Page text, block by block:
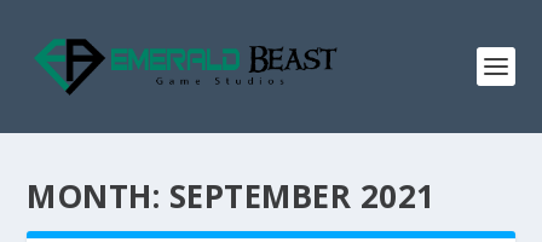
MONTH: SEPTEMBER 2021